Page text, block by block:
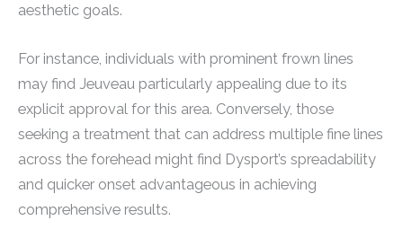
aesthetic goals.
For instance, individuals with prominent frown lines
may find Jeuveau particularly appealing due to its
explicit approval for this area. Conversely, those
seeking a treatment that can address multiple fine lines
across the forehead might find Dysport’s spreadability
and quicker onset advantageous in achieving
comprehensive results.